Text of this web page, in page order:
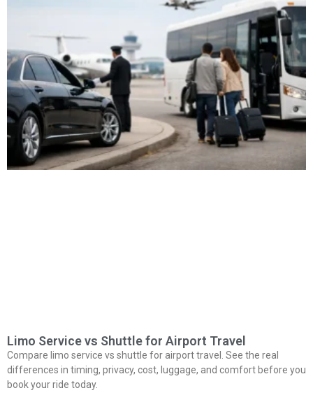
Limo Service vs Shuttle for Airport Travel
Compare limo service vs shuttle for airport travel. See the real
differences in timing, privacy, cost, luggage, and comfort before you
book your ride today.